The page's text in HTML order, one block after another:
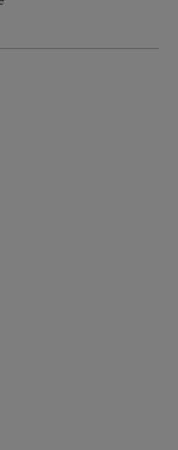
Items added for
Items added